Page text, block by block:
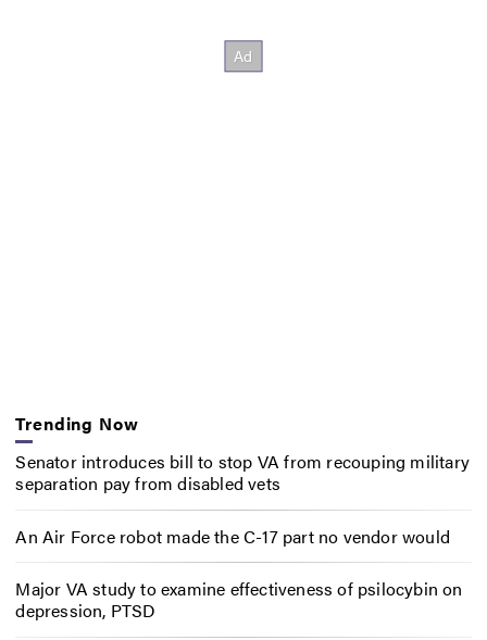
Trending Now
Senator introduces bill to stop VA from recouping military
separation pay from disabled vets
An Air Force robot made the C-17 part no vendor would
Major VA study to examine effectiveness of psilocybin on
depression, PTSD